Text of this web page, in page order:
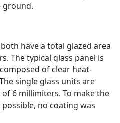
ground.
have a total glazed area
The typical glass panel is
of clear heat-
single glass units are
6 millimiters. To make the
no coating was